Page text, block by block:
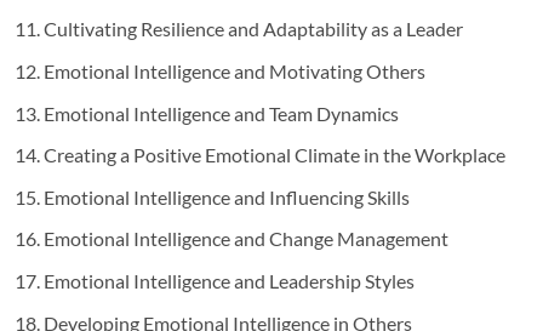
Cultivating Resilience and Adaptability as a Leader
Emotional Intelligence and Motivating Others
Emotional Intelligence and Team Dynamics
Creating a Positive Emotional Climate in the Workplace
Emotional Intelligence and Influencing Skills
Emotional Intelligence and Change Management
Emotional Intelligence and Leadership Styles
Developing Emotional Intelligence in Others